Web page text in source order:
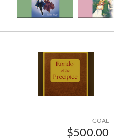
GOAL
$500.00